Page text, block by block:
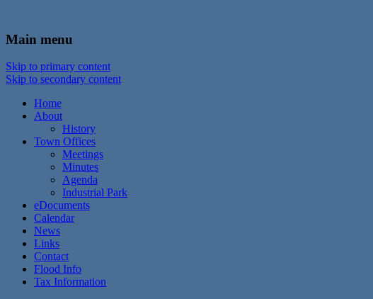
Town of Walton, NY
Main menu
Skip to primary content
Skip to secondary content
Home
About
History
Town Offices
Meetings
Minutes
Agenda
Industrial Park
eDocuments
Calendar
News
Links
Contact
Flood Info
Tax Information